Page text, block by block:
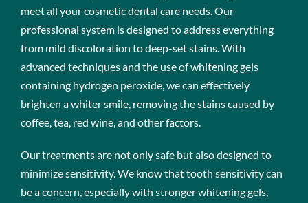
meet all your cosmetic dental care needs. Our
professional system is designed to address everything
from mild discoloration to deep-set stains. With
advanced techniques and the use of whitening gels
containing hydrogen peroxide, we can effectively
brighten a whiter smile, removing the stains caused by
coffee, tea, red wine, and other factors.
Our treatments are not only safe but also designed to
minimize sensitivity. We know that tooth sensitivity can
be a concern, especially with stronger whitening gels,